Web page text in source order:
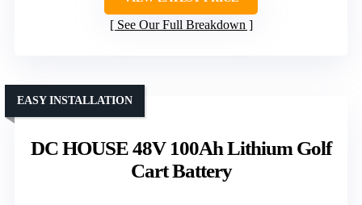
See Our Full Breakdown
DC HOUSE 48V 100Ah Lithium Golf
Cart Battery
EASY INSTALLATION